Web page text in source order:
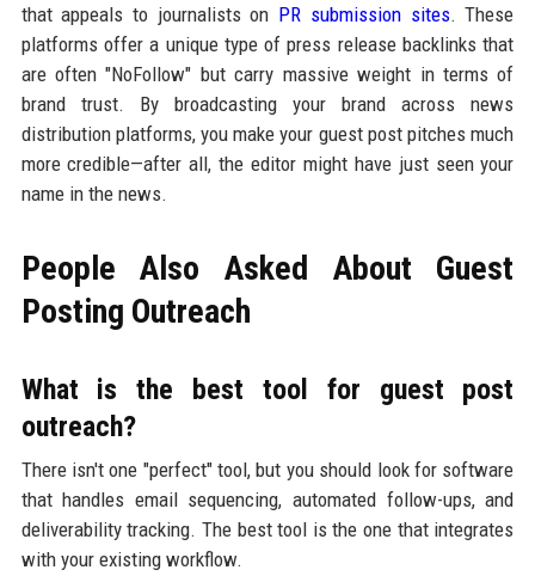
that appeals to journalists on PR submission sites. These
platforms offer a unique type of press release backlinks that
are often "NoFollow" but carry massive weight in terms of
brand trust. By broadcasting your brand across news
distribution platforms, you make your guest post pitches much
more credible—after all, the editor might have just seen your
name in the news.
People Also Asked About Guest
Posting Outreach
What is the best tool for guest post
outreach?
There isn't one "perfect" tool, but you should look for software
that handles email sequencing, automated follow-ups, and
deliverability tracking. The best tool is the one that integrates
with your existing workflow.